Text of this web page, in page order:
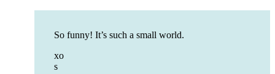
So funny! It’s such a small world.
xo
s